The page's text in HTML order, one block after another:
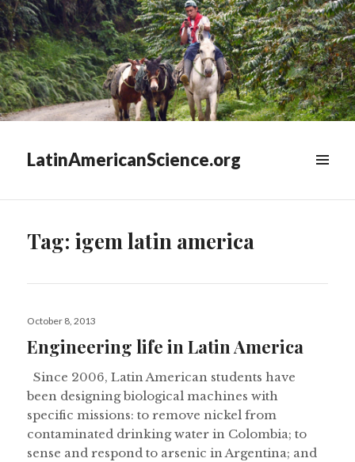
LatinAmericanScience.org
Tag: igem latin america
Posted
October 8, 2013
Engineering life in Latin America
Since 2006, Latin American students have
been designing biological machines with
specific missions: to remove nickel from
contaminated drinking water in Colombia; to
sense and respond to arsenic in Argentina; and